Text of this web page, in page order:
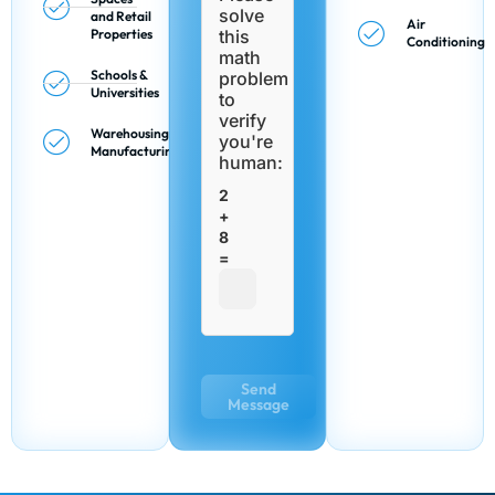
and Retail
Properties
Schools &
Universities
Warehousing &
Manufacturing
solve
this
math
problem
to
verify
you're
human:
2
+
8
=
Send
Message
Air
Conditioning